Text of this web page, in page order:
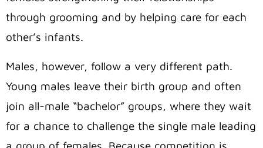
through grooming and by helping care for each
other’s infants.
Males, however, follow a very different path.
Young males leave their birth group and often
join all-male “bachelor” groups, where they wait
for a chance to challenge the single male leading